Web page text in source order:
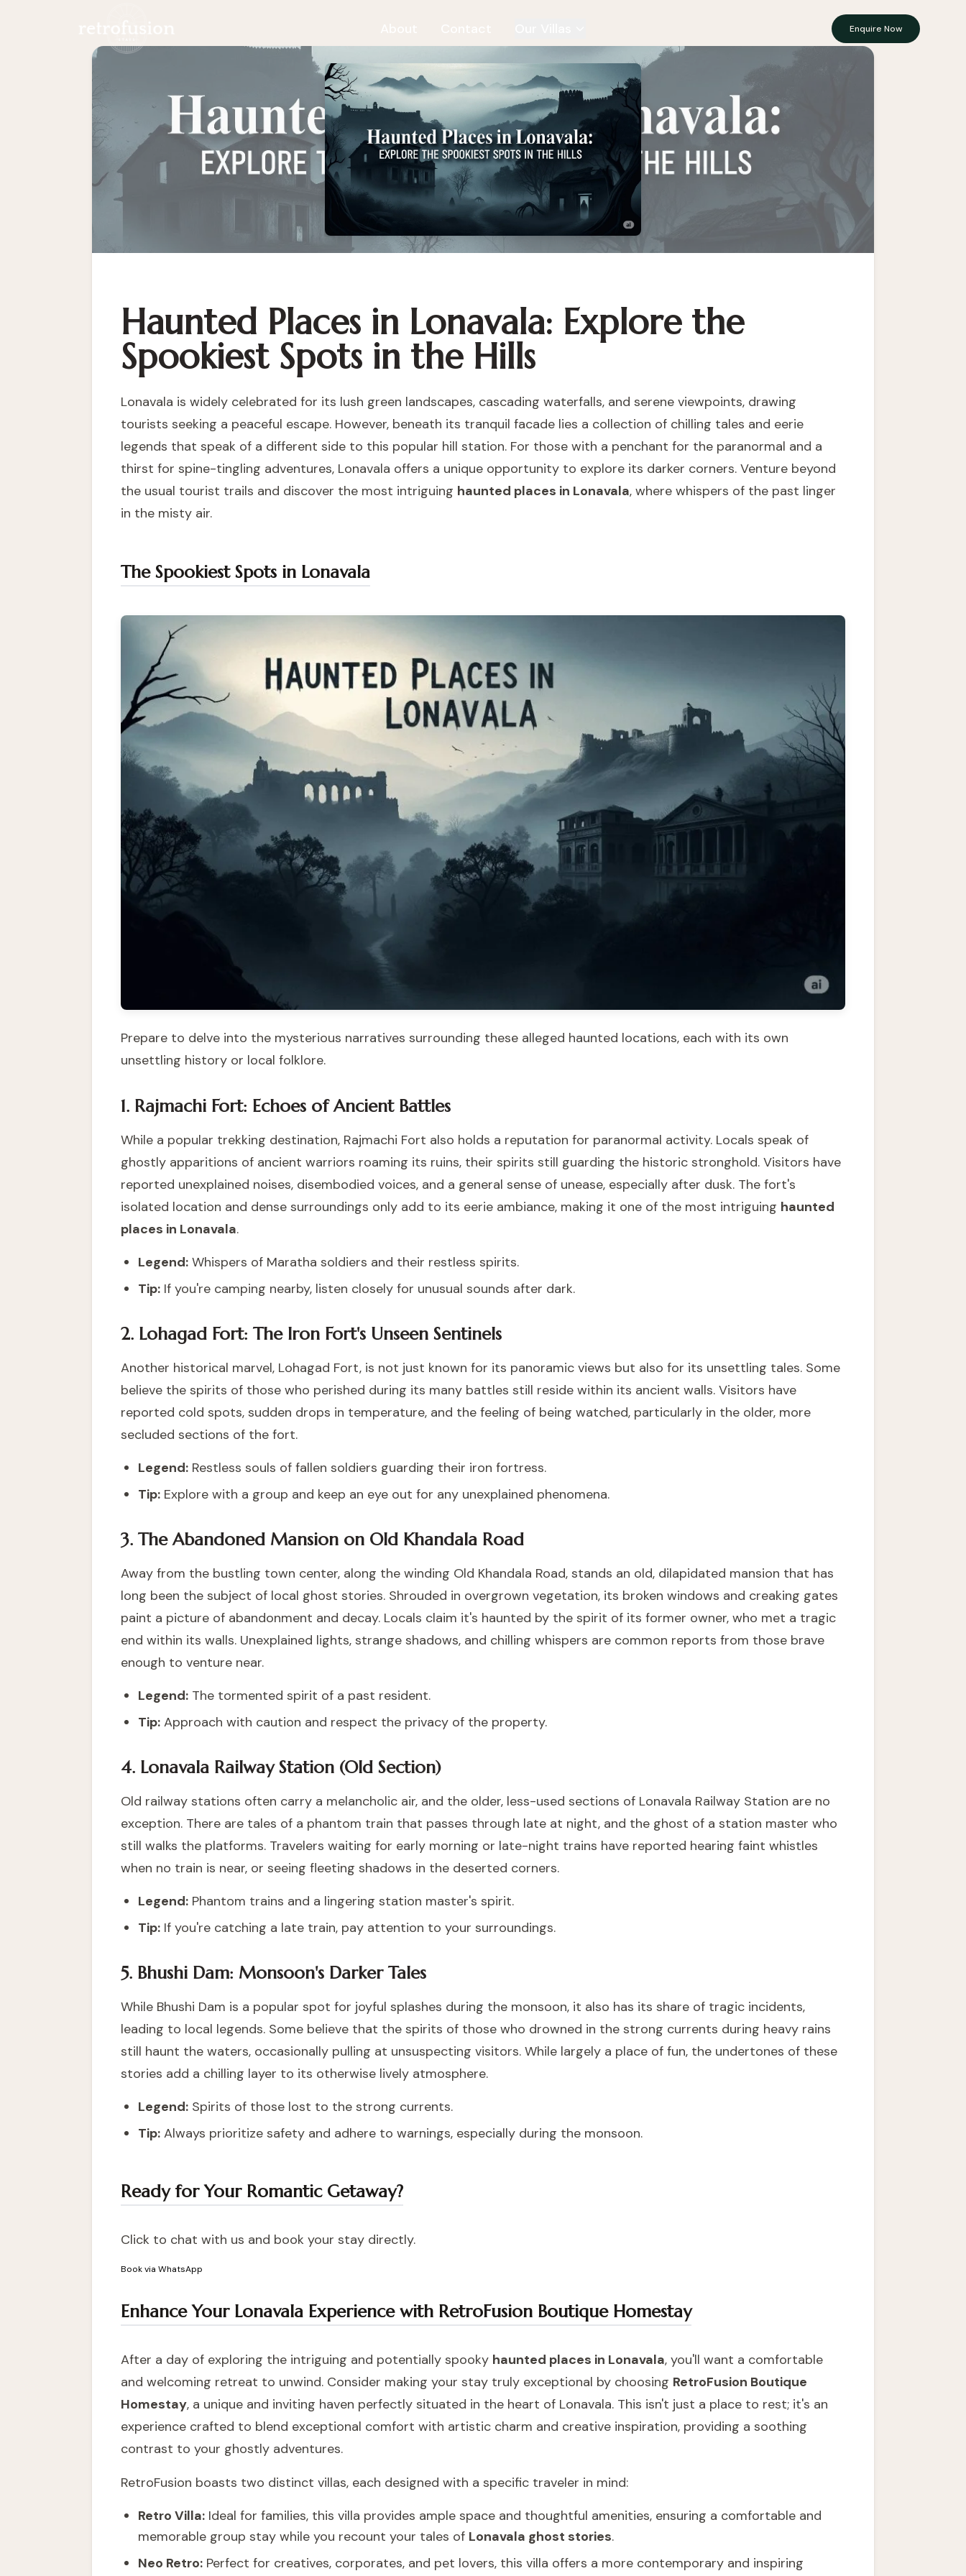
Enquire Now
Haunted Places in Lonavala: Explore the
Spookiest Spots in the Hills
Lonavala is widely celebrated for its lush green landscapes, cascading waterfalls, and serene viewpoints, drawing
tourists seeking a peaceful escape. However, beneath its tranquil facade lies a collection of chilling tales and eerie
legends that speak of a different side to this popular hill station. For those with a penchant for the paranormal and a
thirst for spine-tingling adventures, Lonavala offers a unique opportunity to explore its darker corners. Venture beyond
the usual tourist trails and discover the most intriguing haunted places in Lonavala, where whispers of the past linger
in the misty air.
The Spookiest Spots in Lonavala
Prepare to delve into the mysterious narratives surrounding these alleged haunted locations, each with its own
unsettling history or local folklore.
1. Rajmachi Fort: Echoes of Ancient Battles
While a popular trekking destination, Rajmachi Fort also holds a reputation for paranormal activity. Locals speak of
ghostly apparitions of ancient warriors roaming its ruins, their spirits still guarding the historic stronghold. Visitors have
reported unexplained noises, disembodied voices, and a general sense of unease, especially after dusk. The fort's
isolated location and dense surroundings only add to its eerie ambiance, making it one of the most intriguing haunted
places in Lonavala.
Legend: Whispers of Maratha soldiers and their restless spirits.
Tip: If you're camping nearby, listen closely for unusual sounds after dark.
2. Lohagad Fort: The Iron Fort's Unseen Sentinels
Another historical marvel, Lohagad Fort, is not just known for its panoramic views but also for its unsettling tales. Some
believe the spirits of those who perished during its many battles still reside within its ancient walls. Visitors have
reported cold spots, sudden drops in temperature, and the feeling of being watched, particularly in the older, more
secluded sections of the fort.
Legend: Restless souls of fallen soldiers guarding their iron fortress.
Tip: Explore with a group and keep an eye out for any unexplained phenomena.
3. The Abandoned Mansion on Old Khandala Road
Away from the bustling town center, along the winding Old Khandala Road, stands an old, dilapidated mansion that has
long been the subject of local ghost stories. Shrouded in overgrown vegetation, its broken windows and creaking gates
paint a picture of abandonment and decay. Locals claim it's haunted by the spirit of its former owner, who met a tragic
end within its walls. Unexplained lights, strange shadows, and chilling whispers are common reports from those brave
enough to venture near.
Legend: The tormented spirit of a past resident.
Tip: Approach with caution and respect the privacy of the property.
4. Lonavala Railway Station (Old Section)
Old railway stations often carry a melancholic air, and the older, less-used sections of Lonavala Railway Station are no
exception. There are tales of a phantom train that passes through late at night, and the ghost of a station master who
still walks the platforms. Travelers waiting for early morning or late-night trains have reported hearing faint whistles
when no train is near, or seeing fleeting shadows in the deserted corners.
Legend: Phantom trains and a lingering station master's spirit.
Tip: If you're catching a late train, pay attention to your surroundings.
5. Bhushi Dam: Monsoon's Darker Tales
While Bhushi Dam is a popular spot for joyful splashes during the monsoon, it also has its share of tragic incidents,
leading to local legends. Some believe that the spirits of those who drowned in the strong currents during heavy rains
still haunt the waters, occasionally pulling at unsuspecting visitors. While largely a place of fun, the undertones of these
stories add a chilling layer to its otherwise lively atmosphere.
Legend: Spirits of those lost to the strong currents.
Tip: Always prioritize safety and adhere to warnings, especially during the monsoon.
Ready for Your Romantic Getaway?
Click to chat with us and book your stay directly.
Book via WhatsApp
Enhance Your Lonavala Experience with RetroFusion Boutique Homestay
After a day of exploring the intriguing and potentially spooky haunted places in Lonavala, you'll want a comfortable
and welcoming retreat to unwind. Consider making your stay truly exceptional by choosing RetroFusion Boutique
Homestay, a unique and inviting haven perfectly situated in the heart of Lonavala. This isn't just a place to rest; it's an
experience crafted to blend exceptional comfort with artistic charm and creative inspiration, providing a soothing
contrast to your ghostly adventures.
RetroFusion boasts two distinct villas, each designed with a specific traveler in mind:
Retro Villa: Ideal for families, this villa provides ample space and thoughtful amenities, ensuring a comfortable and
memorable group stay while you recount your tales of Lonavala ghost stories.
Neo Retro: Perfect for creatives, corporates, and pet lovers, this villa offers a more contemporary and inspiring